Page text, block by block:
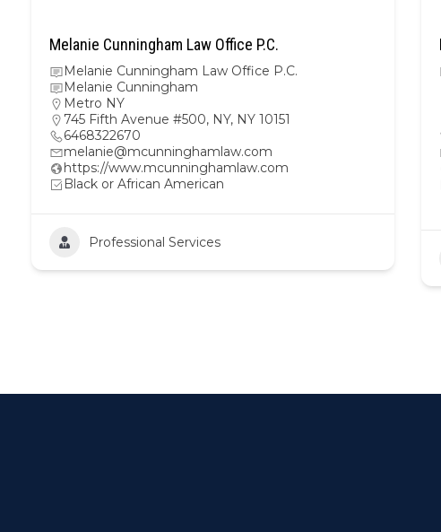
Melanie Cunningham Law Office P.C.
Melanie Cunningham Law Office P.C.
Melanie Cunningham
Metro NY
745 Fifth Avenue #500, NY, NY 10151
6468322670
melanie@mcunninghamlaw.com
https://www.mcunninghamlaw.com
Black or African American
Professional Services